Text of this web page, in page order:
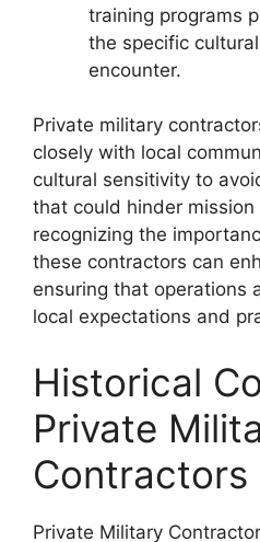
training programs
the specific
encounter.
Private military
closely with local
cultural sensitivity to
that could hinder
recognizing the
these contractors can
ensuring that operations
local expectations and
Historical
Private
Contractors
Private Military